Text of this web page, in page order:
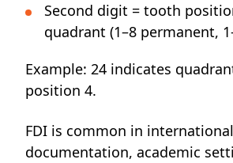
Second digit = tooth
quadrant (1–8 permanent,
Example: 24 indicates
position 4.
FDI is common in international
documentation, academic